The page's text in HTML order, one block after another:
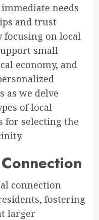
needs
and trust
focusing on local
small
economy, and
as we delve
of local
for selecting the
connection
fostering
larger